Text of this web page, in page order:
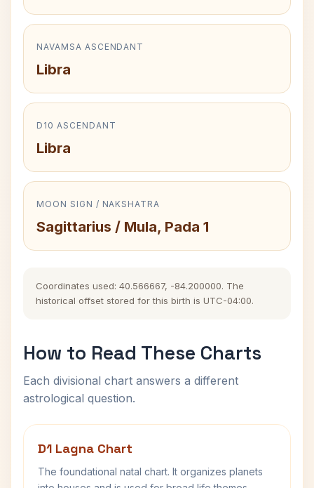
NAVAMSA ASCENDANT
Libra
D10 ASCENDANT
Libra
MOON SIGN / NAKSHATRA
Sagittarius / Mula, Pada 1
Coordinates used: 40.566667, -84.200000. The
historical offset stored for this birth is UTC-04:00.
How to Read These Charts
Each divisional chart answers a different
astrological question.
D1 Lagna Chart
The foundational natal chart. It organizes planets